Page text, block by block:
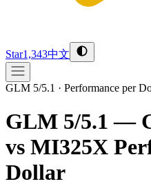
Star1,343中文
GLM 5/5.1 · Performance per
GLM 5/5.1 —
vs MI325X
Dollar